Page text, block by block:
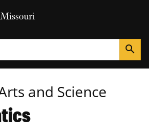
search
and Science